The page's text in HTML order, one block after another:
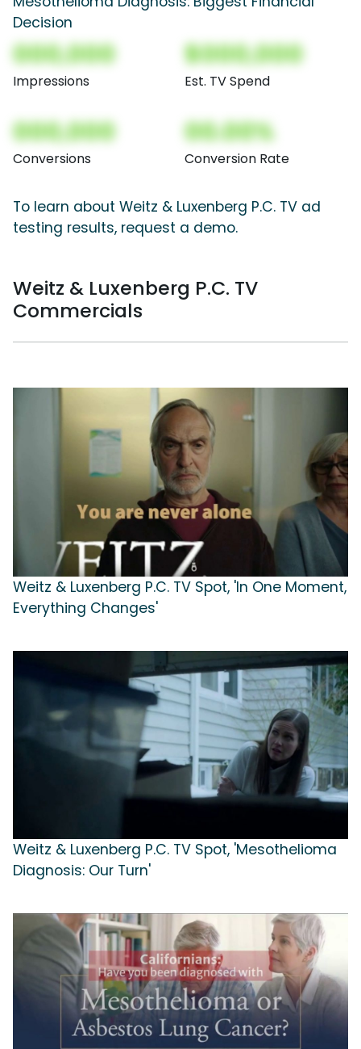
Decision
000,000
Impressions
$000,000
Est. TV Spend
000,000
Conversions
00.00%
Conversion Rate
To learn about Weitz & Luxenberg P.C. TV ad
testing results, request a demo.
Weitz & Luxenberg P.C. TV
Commercials
Weitz & Luxenberg P.C. TV Spot, 'In One Moment,
Everything Changes'
Weitz & Luxenberg P.C. TV Spot, 'Mesothelioma
Diagnosis: Our Turn'